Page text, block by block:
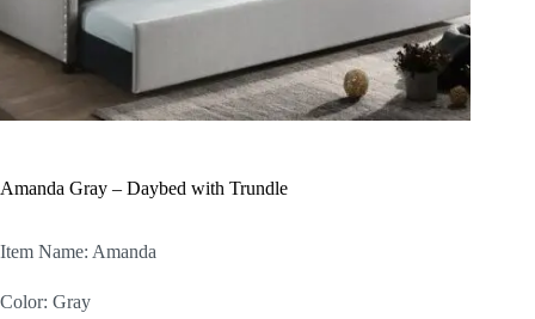
Amanda Gray – Daybed with Trundle
Item Name: Amanda
Color: Gray